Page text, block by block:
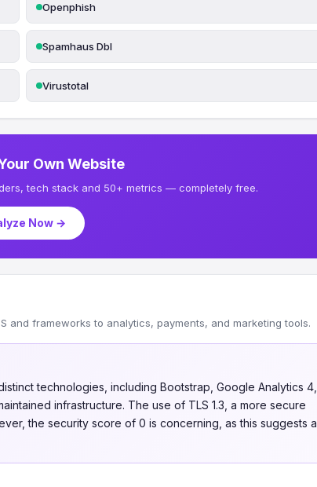
Openphish
Spamhaus Dbl
Virustotal
Own Website
tech stack and 50+ metrics — completely free.
Now →
frameworks to analytics, payments, and marketing tools.
technologies, including Bootstrap, Google Analytics 4,
infrastructure. The use of TLS 1.3, a more secure
the security score of 0 is concerning, as this suggests a